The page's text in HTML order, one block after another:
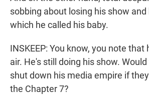
sobbing about losing his show and
which he called his baby.
INSKEEP: You know, you note that
air. He's still doing his show.
shut down his media empire if
the Chapter 7?